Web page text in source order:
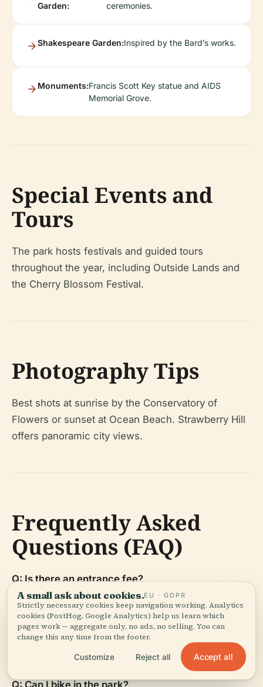
Garden:
ceremonies.
Shakespeare Garden:Inspired by the Bard’s works.
Monuments:Francis Scott Key statue and AIDS
Memorial Grove.
Special Events and
Tours
The park hosts festivals and guided tours
throughout the year, including Outside Lands and
the Cherry Blossom Festival.
Photography Tips
Best shots at sunrise by the Conservatory of
Flowers or sunset at Ocean Beach. Strawberry Hill
offers panoramic city views.
Frequently Asked
Questions (FAQ)
Q: Is there an entrance fee?
A: No, the park itself is free; some attractions
require paid admission.
Q: Are pets allowed?
A: Yes, with leash requirements.
Q: Can I bike in the park?
A small ask about cookies.EU · GDPR
Strictly necessary cookies keep navigation working. Analytics
cookies (PostHog, Google Analytics) help us learn which
pages work — aggregate only, no ads, no selling. You can
change this any time from the footer.
Customize Reject all Accept all